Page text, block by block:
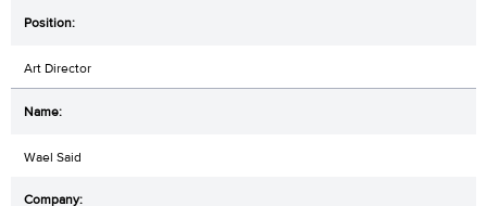
Art Director
Wael Said